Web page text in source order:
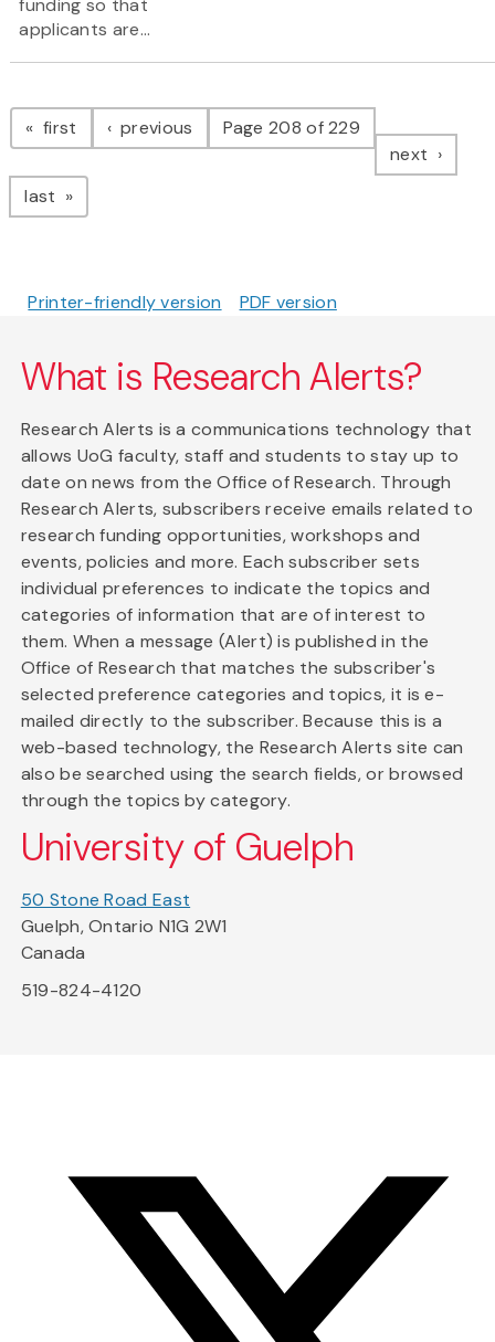
funding so that
applicants are...
Pagination
first page previous pagePage 208 of 229
next page
last page
Printer-friendly version PDF version
What is Research Alerts?
Research Alerts is a communications technology that
allows UoG faculty, staff and students to stay up to
date on news from the Office of Research. Through
Research Alerts, subscribers receive emails related to
research funding opportunities, workshops and
events, policies and more. Each subscriber sets
individual preferences to indicate the topics and
categories of information that are of interest to
them. When a message (Alert) is published in the
Office of Research that matches the subscriber's
selected preference categories and topics, it is e-
mailed directly to the subscriber. Because this is a
web-based technology, the Research Alerts site can
also be searched using the search fields, or browsed
through the topics by category.
University of Guelph
50 Stone Road East
Guelph, Ontario N1G 2W1
Canada
519-824-4120